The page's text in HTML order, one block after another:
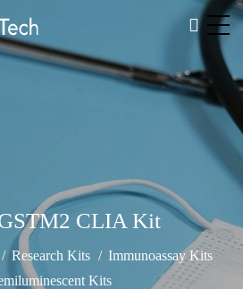
CLIA Kit
Research Kits
Immunoassay Kits
Kits